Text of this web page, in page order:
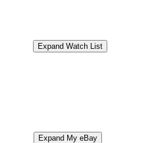
Expand Watch List
Expand My eBay